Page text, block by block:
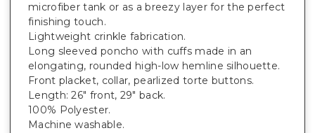
microfiber tank or as a breezy layer for the perfect
finishing touch.
Lightweight crinkle fabrication.
Long sleeved poncho with cuffs made in an
elongating, rounded high-low hemline silhouette.
Front placket, collar, pearlized torte buttons.
Length: 26" front, 29" back.
100% Polyester.
Machine washable.